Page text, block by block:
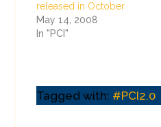
released in October
May 14, 2008
In "PCI"
Tagged with: #PCI2.0